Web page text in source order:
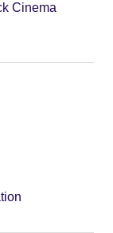
Cinema